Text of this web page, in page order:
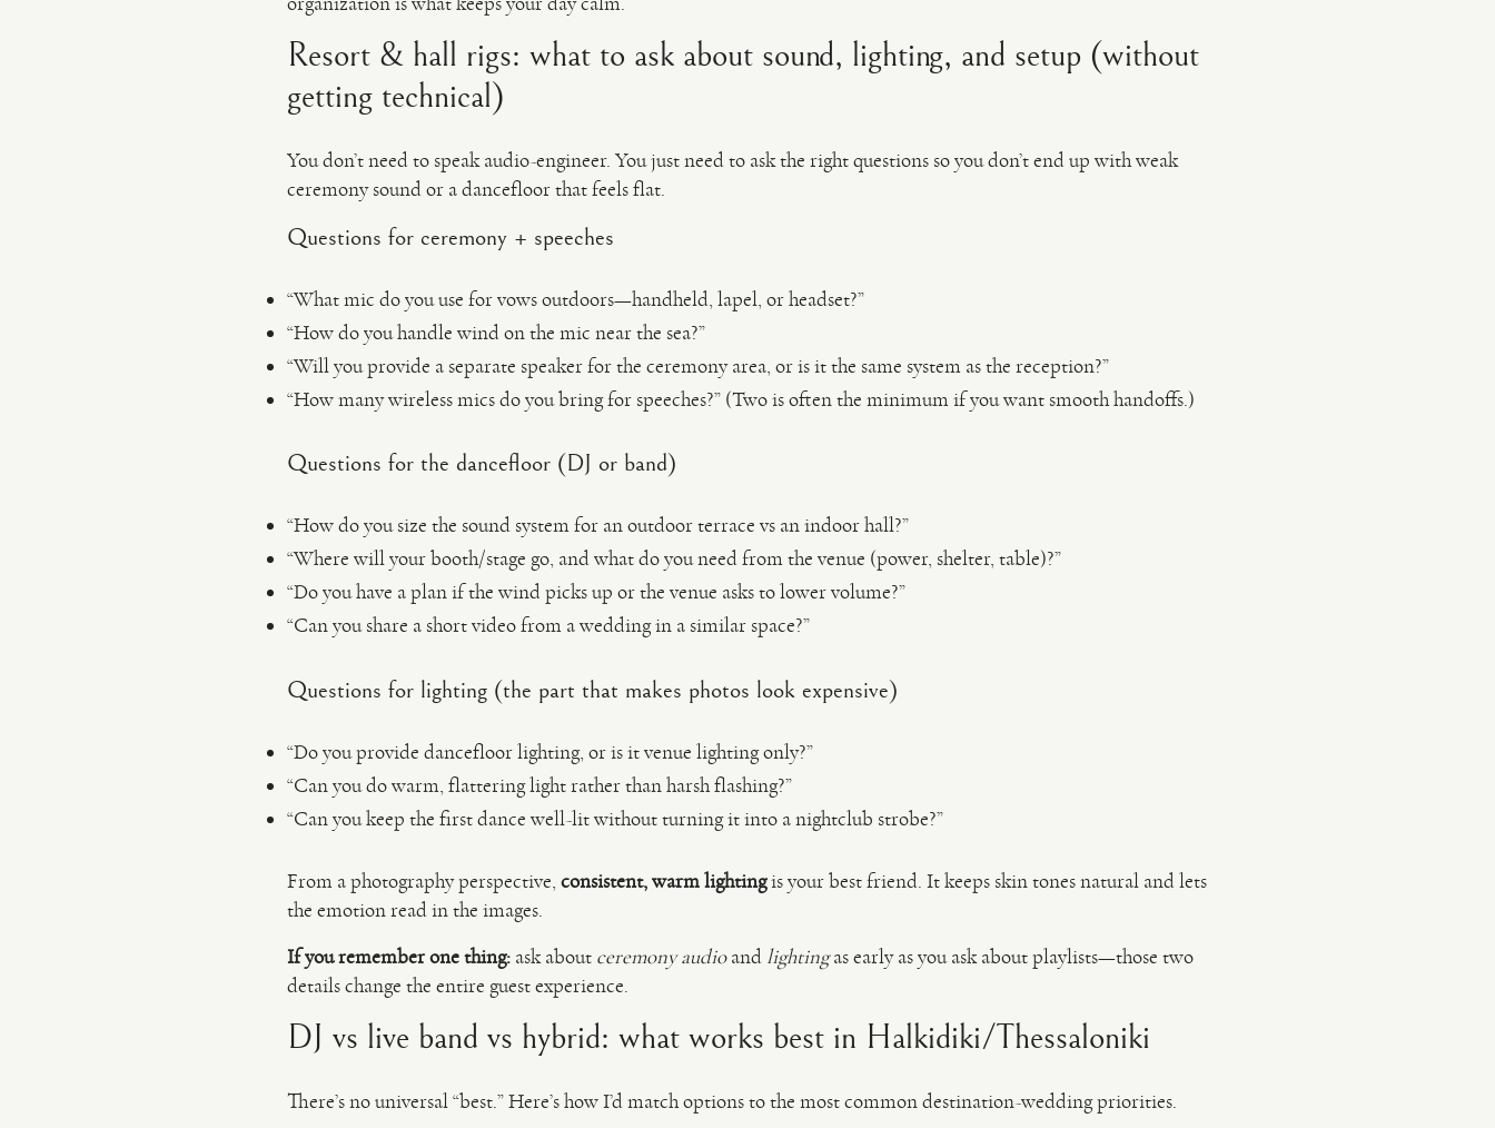
Resort & hall rigs: what to ask about sound, lighting, and setup (without
getting technical)
You don’t need to speak audio-engineer. You just need to ask the right questions so you don’t end up with weak
ceremony sound or a dancefloor that feels flat.
Questions for ceremony + speeches
“What mic do you use for vows outdoors—handheld, lapel, or headset?”
“How do you handle wind on the mic near the sea?”
“Will you provide a separate speaker for the ceremony area, or is it the same system as the reception?”
“How many wireless mics do you bring for speeches?” (Two is often the minimum if you want smooth handoffs.)
Questions for the dancefloor (DJ or band)
“How do you size the sound system for an outdoor terrace vs an indoor hall?”
“Where will your booth/stage go, and what do you need from the venue (power, shelter, table)?”
“Do you have a plan if the wind picks up or the venue asks to lower volume?”
“Can you share a short video from a wedding in a similar space?”
Questions for lighting (the part that makes photos look expensive)
“Do you provide dancefloor lighting, or is it venue lighting only?”
“Can you do warm, flattering light rather than harsh flashing?”
“Can you keep the first dance well-lit without turning it into a nightclub strobe?”
From a photography perspective, consistent, warm lightingis your best friend. It keeps skin tones natural and lets
the emotion read in the images.
If you remember one thing:ask about ceremony audioand lightingas early as you ask about playlists—those two
details change the entire guest experience.
DJ vs live band vs hybrid: what works best in Halkidiki/Thessaloniki
There’s no universal “best.” Here’s how I’d match options to the most common destination-wedding priorities.